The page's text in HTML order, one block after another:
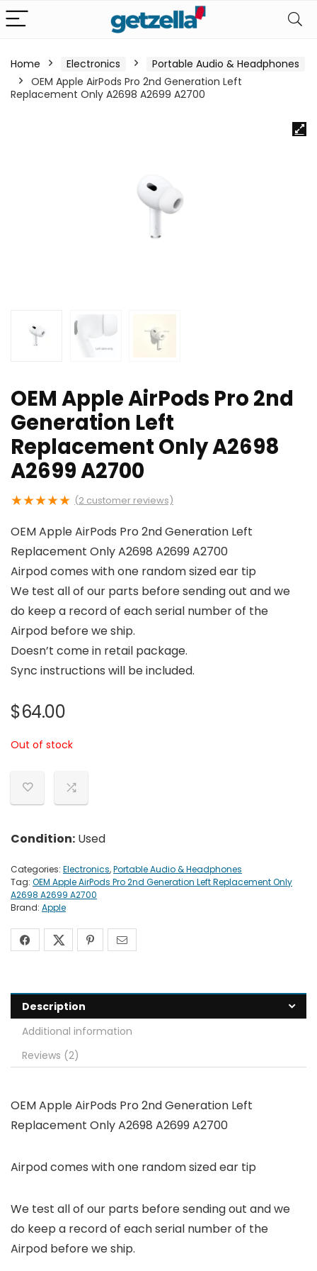
Home Electronics
Portable Audio & Headphones
OEM Apple AirPods Pro 2nd Generation Left
Replacement Only A2698 A2699 A2700
OEM Apple AirPods Pro 2nd
Generation Left
Replacement Only A2698
A2699 A2700
★★★★★ (2 customer reviews)
OEM Apple AirPods Pro 2nd Generation Left
Replacement Only A2698 A2699 A2700
Airpod comes with one random sized ear tip
We test all of our parts before sending out and we
do keep a record of each serial number of the
Airpod before we ship.
Doesn’t come in retail package.
Sync instructions will be included.
$64.00
Out of stock
Condition: Used
Categories: Electronics,Portable Audio & Headphones
Tag: OEM Apple AirPods Pro 2nd Generation Left Replacement Only
A2698 A2699 A2700
Brand: Apple
Description
Additional information
Reviews (2)
OEM Apple AirPods Pro 2nd Generation Left
Replacement Only A2698 A2699 A2700
Airpod comes with one random sized ear tip
We test all of our parts before sending out and we
do keep a record of each serial number of the
Airpod before we ship.